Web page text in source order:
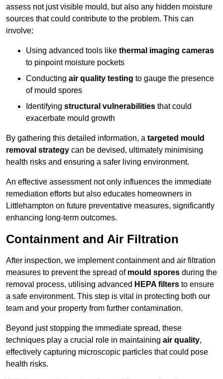
assess not just visible mould, but also any hidden moisture
sources that could contribute to the problem. This can
involve:
Using advanced tools like thermal imaging cameras
to pinpoint moisture pockets
Conducting air quality testing to gauge the presence
of mould spores
Identifying structural vulnerabilities that could
exacerbate mould growth
By gathering this detailed information, a targeted mould
removal strategy can be devised, ultimately minimising
health risks and ensuring a safer living environment.
An effective assessment not only influences the immediate
remediation efforts but also educates homeowners in
Littlehampton on future preventative measures, significantly
enhancing long-term outcomes.
Containment and Air Filtration
After inspection, we implement containment and air filtration
measures to prevent the spread of mould spores during the
removal process, utilising advanced HEPA filters to ensure
a safe environment. This step is vital in protecting both our
team and your property from further contamination.
Beyond just stopping the immediate spread, these
techniques play a crucial role in maintaining air quality,
effectively capturing microscopic particles that could pose
health risks.